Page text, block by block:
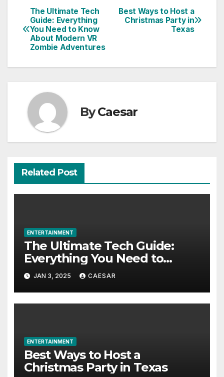
Post
navigation
Best Ways to Host a
Christmas Party in
Texas
The Ultimate Tech
Guide: Everything
You Need to Know
About Modern VR
Zombie Adventures
ByCaesar
Related Post
ENTERTAINMENT
The Ultimate Tech Guide:
Everything You Need to
Know About Modern VR
Zombie Adventures
JAN 3, 2025 CAESAR
ENTERTAINMENT
Best Ways to Host a
Christmas Party in Texas